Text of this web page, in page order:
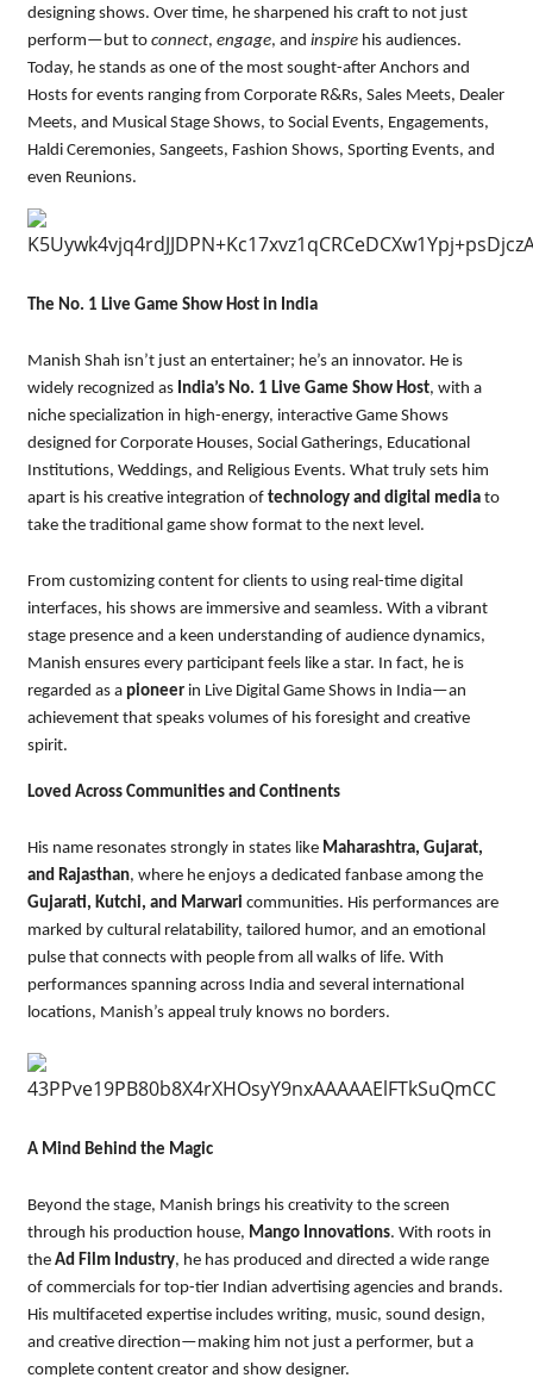
designing shows. Over time, he sharpened his craft to not just
perform—but to connect, engage, and inspirehis audiences.
Today, he stands as one of the most sought-after Anchors and
Hosts for events ranging from Corporate R&Rs, Sales Meets, Dealer
Meets, and Musical Stage Shows, to Social Events, Engagements,
Haldi Ceremonies, Sangeets, Fashion Shows, Sporting Events, and
even Reunions.
The No. 1 Live Game Show Host in India
Manish Shah isn’t just an entertainer; he’s an innovator. He is
widely recognized as India’s No. 1 Live Game Show Host, with a
niche specialization in high-energy, interactive Game Shows
designed for Corporate Houses, Social Gatherings, Educational
Institutions, Weddings, and Religious Events. What truly sets him
apart is his creative integration of technology and digital mediato
take the traditional game show format to the next level.
From customizing content for clients to using real-time digital
interfaces, his shows are immersive and seamless. With a vibrant
stage presence and a keen understanding of audience dynamics,
Manish ensures every participant feels like a star. In fact, he is
regarded as a pioneerin Live Digital Game Shows in India—an
achievement that speaks volumes of his foresight and creative
spirit.
Loved Across Communities and Continents
His name resonates strongly in states like Maharashtra, Gujarat,
and Rajasthan, where he enjoys a dedicated fanbase among the
Gujarati, Kutchi, and Marwari communities. His performances are
marked by cultural relatability, tailored humor, and an emotional
pulse that connects with people from all walks of life. With
performances spanning across India and several international
locations, Manish’s appeal truly knows no borders.
A Mind Behind the Magic
Beyond the stage, Manish brings his creativity to the screen
through his production house, Mango Innovations. With roots in
the Ad Film Industry, he has produced and directed a wide range
of commercials for top-tier Indian advertising agencies and brands.
His multifaceted expertise includes writing, music, sound design,
and creative direction—making him not just a performer, but a
complete content creator and show designer.